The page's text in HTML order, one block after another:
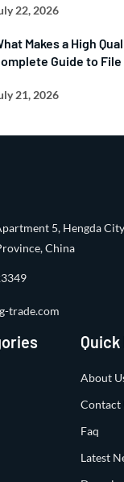
22, 2026
Makes a High
Guide to
21, 2026
5, Hengda
China
trade.com
About
Contact
Faq
Latest